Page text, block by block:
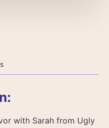
with Sarah from Ugly